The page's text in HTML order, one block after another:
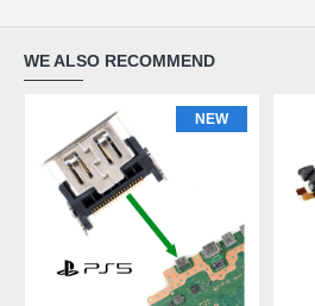
WE ALSO RECOMMEND
NEW